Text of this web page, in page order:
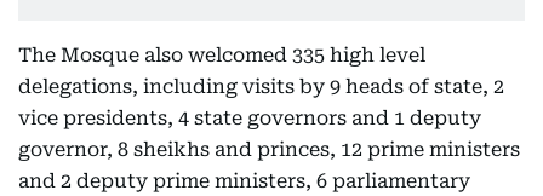
The Mosque also welcomed 335 high level
delegations, including visits by 9 heads of state, 2
vice presidents, 4 state governors and 1 deputy
governor, 8 sheikhs and princes, 12 prime ministers
and 2 deputy prime ministers, 6 parliamentary